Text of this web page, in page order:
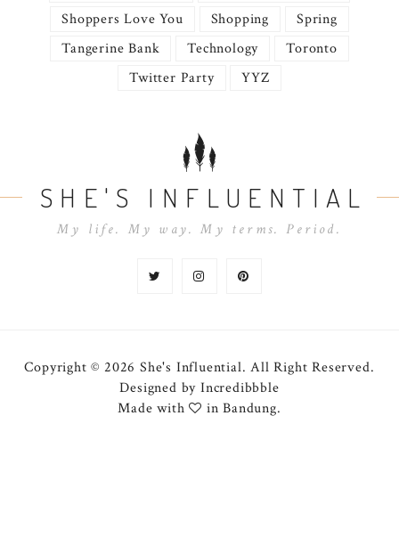
Shoppers Love You
Shopping
Spring
Tangerine Bank
Technology
Toronto
Twitter Party
YYZ
SHE'S INFLUENTIAL
My life. My way. My terms. Period.
Copyright © 2026 She's Influential.All Right Reserved.
Designed by Incredibbble
Made with
in Bandung.